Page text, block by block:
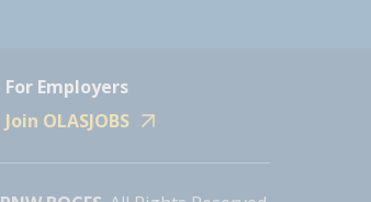
For Employers
Join OLASJOBS